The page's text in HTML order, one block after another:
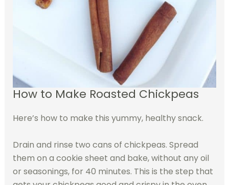
How to Make Roasted Chickpeas
Here’s how to make this yummy, healthy snack.
Drain and rinse two cans of chickpeas. Spread
them on a cookie sheet and bake, without any oil
or seasonings, for 40 minutes. This is the step that